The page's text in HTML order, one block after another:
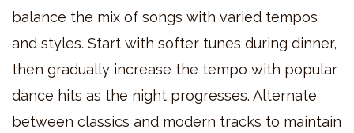
balance the mix of songs with varied tempos
and styles. Start with softer tunes during dinner,
then gradually increase the tempo with popular
dance hits as the night progresses. Alternate
between classics and modern tracks to maintain